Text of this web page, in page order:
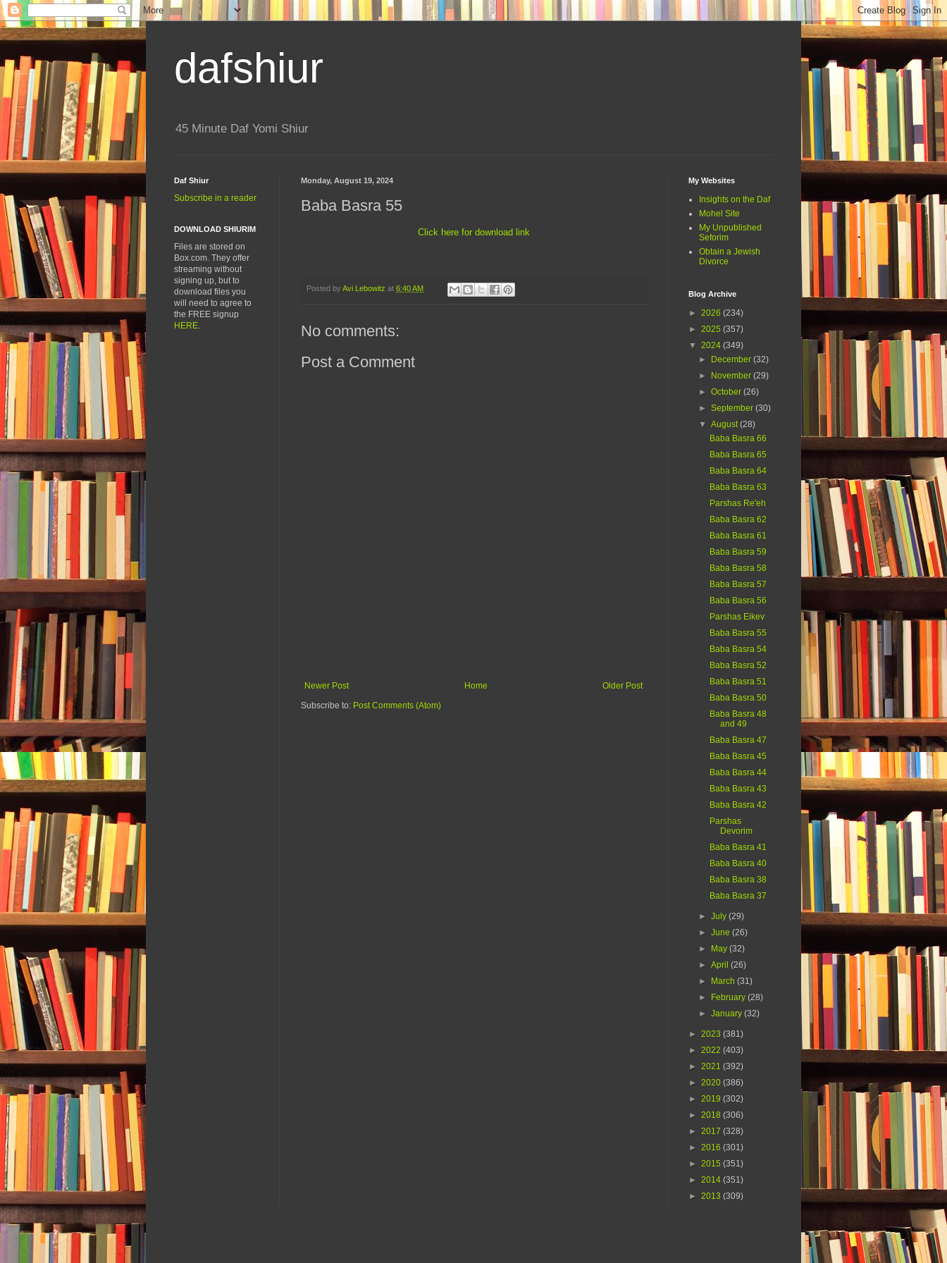
dafshiur
45 Minute Daf Yomi Shiur
Monday, August 19, 2024
Baba Basra 55
Click here for download link
Posted by Avi Lebowitz at 6:40 AM
No comments:
Post a Comment
Newer Post Older Post
Home
Subscribe to: Post Comments (Atom)
Daf Shiur
Subscribe in a reader
DOWNLOAD SHIURIM
Files are stored on
Box.com. They offer
streaming without
signing up, but to
download files you
will need to agree to
the FREE signup
HERE.
My Websites
Insights on the Daf
Mohel Site
My Unpublished
Seforim
Obtain a Jewish
Divorce
Blog Archive
► 2026 (234)
► 2025 (357)
▼ 2024 (349)
►
December(32)
►
November(29)
►October(26)
►September(30)
▼August(28)
Baba Basra 66
Baba Basra 65
Baba Basra 64
Baba Basra 63
Parshas Re'eh
Baba Basra 62
Baba Basra 61
Baba Basra 59
Baba Basra 58
Baba Basra 57
Baba Basra 56
Parshas Eikev
Baba Basra 55
Baba Basra 54
Baba Basra 52
Baba Basra 51
Baba Basra 50
Baba Basra 48
and 49
Baba Basra 47
Baba Basra 45
Baba Basra 44
Baba Basra 43
Baba Basra 42
Parshas
Devorim
Baba Basra 41
Baba Basra 40
Baba Basra 38
Baba Basra 37
►July(29)
►June(26)
►
May(32)
►April(26)
►
March(31)
►
February(28)
►January(32)
► 2023 (381)
► 2022 (403)
► 2021 (392)
► 2020 (386)
► 2019 (302)
► 2018 (306)
► 2017 (328)
► 2016 (301)
► 2015 (351)
► 2014 (351)
► 2013 (309)